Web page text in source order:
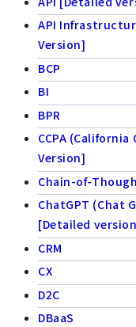
API
Version]
BCP
BI
BPR
CCPA
Version]
Chain-of-
ChatGPT (Chat
[Detailed
CRM
CX
D2C
DBaaS